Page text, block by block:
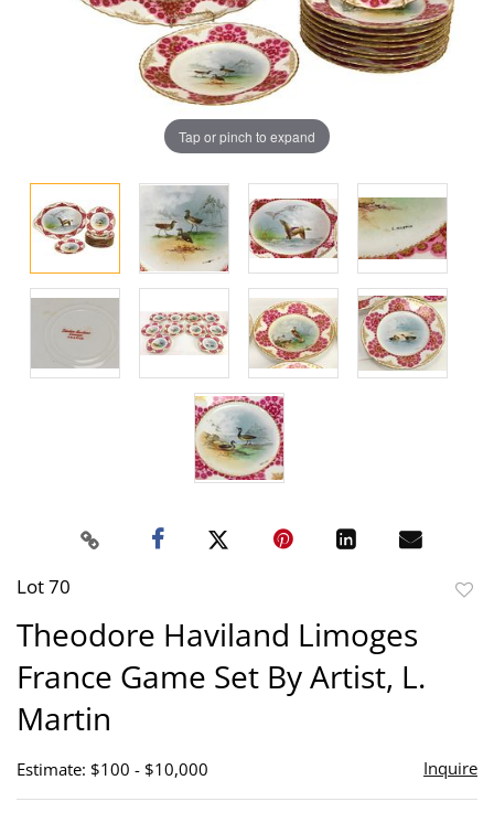
Tap or pinch to expand
Lot 70
Theodore Haviland Limoges
France Game Set By Artist, L.
Martin
Estimate: $100 - $10,000 Inquire